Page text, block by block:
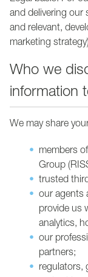
and delivering our
and relevant,
marketing
Who we
information
We may share
members
Group
trusted
our agents
provide us
analytics,
our
partners;
regulators,